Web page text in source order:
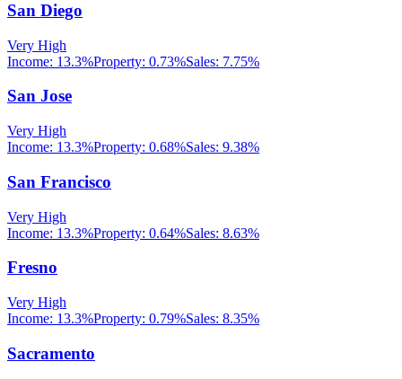
San Diego
Very High
Income: 13.3%Property: 0.73%Sales: 7.75%
San Jose
Very High
Income: 13.3%Property: 0.68%Sales: 9.38%
San Francisco
Very High
Income: 13.3%Property: 0.64%Sales: 8.63%
Fresno
Very High
Income: 13.3%Property: 0.79%Sales: 8.35%
Sacramento